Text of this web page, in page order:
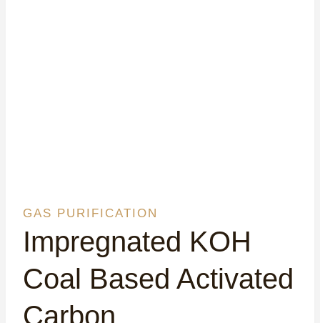
GAS PURIFICATION
Impregnated KOH
Coal Based Activated
Carbon